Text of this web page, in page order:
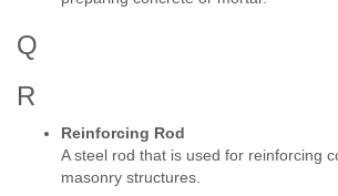
Q
R
Reinforcing Rod
A steel rod that is used for reinforcing
masonry structures.